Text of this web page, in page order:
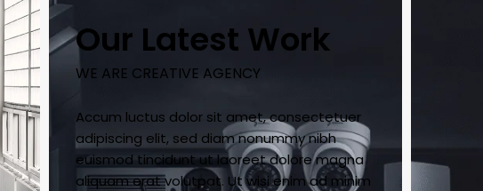
Our Latest Work
WE ARE CREATIVE AGENCY
Accum luctus dolor sit amet, consectetuer
adipiscing elit, sed diam nonummy nibh
euismod tincidunt ut laoreet dolore magna
aliquam erat volutpat. Ut wisi enim ad minim